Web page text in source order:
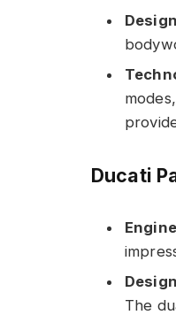
Design
Ducati
Engine
Design
The